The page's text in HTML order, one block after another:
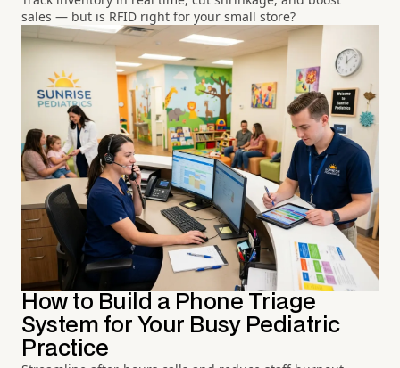
sales — but is RFID right for your small store?
How to Build a Phone Triage
System for Your Busy Pediatric
Practice